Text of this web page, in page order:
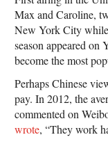
Max and Caroline,
New York City while
season appeared on
become the most
Perhaps Chinese
pay. In 2012, the
commented on
wrote, “They work